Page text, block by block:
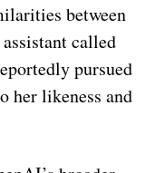
between
called
pursued
her likeness and